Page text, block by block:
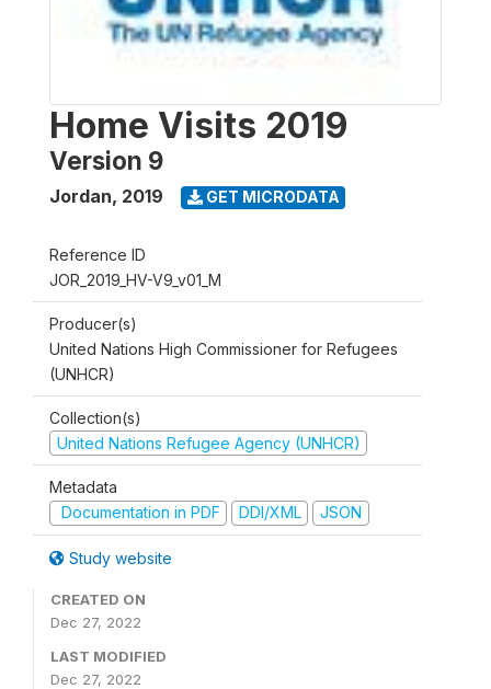
Home Visits 2019
Version 9
Jordan, 2019 GET MICRODATA
Reference ID
JOR_2019_HV-V9_v01_M
Producer(s)
United Nations High Commissioner for Refugees
(UNHCR)
Collection(s)
United Nations Refugee Agency (UNHCR)
Metadata
Documentation in PDF
DDI/XML JSON
Study website
CREATED ON
Dec 27, 2022
LAST MODIFIED
Dec 27, 2022